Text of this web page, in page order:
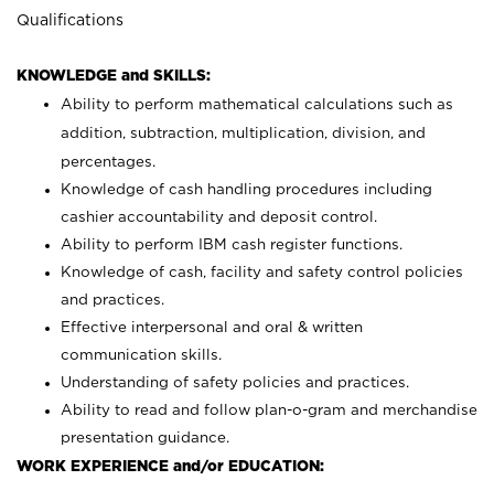
Qualifications
KNOWLEDGE and SKILLS:
Ability to perform mathematical calculations such as
addition, subtraction, multiplication, division, and
percentages.
Knowledge of cash handling procedures including
cashier accountability and deposit control.
Ability to perform IBM cash register functions.
Knowledge of cash, facility and safety control policies
and practices.
Effective interpersonal and oral & written
communication skills.
Understanding of safety policies and practices.
Ability to read and follow plan-o-gram and merchandise
presentation guidance.
WORK EXPERIENCE and/or EDUCATION: